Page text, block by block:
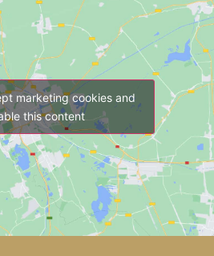
marketing cookies and
this content